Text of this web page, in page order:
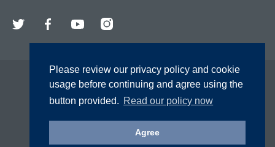
Please review our privacy policy and cookie
usage before continuing and agree using the
button provided. Read our policy now
Agree
Twitter FacebookYouTubeInstagram